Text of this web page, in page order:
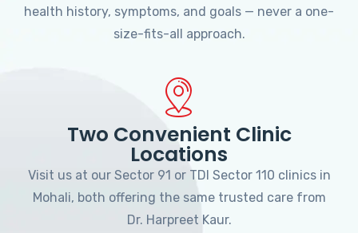
health history, symptoms, and goals — never a one-
size-fits-all approach.
Two Convenient Clinic
Locations
Visit us at our Sector 91 or TDI Sector 110 clinics in
Mohali, both offering the same trusted care from
Dr. Harpreet Kaur.